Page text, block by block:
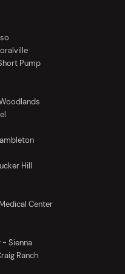
Pump
Hill
Center
- Sienna
Ranch